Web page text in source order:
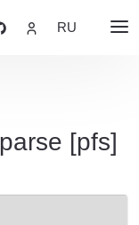
RU
[pfs]